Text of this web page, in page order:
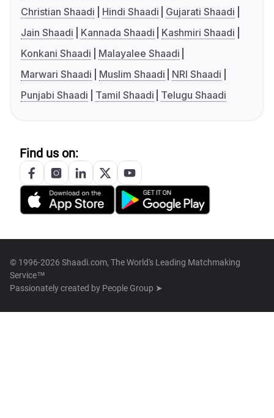
Christian Shaadi
Hindi Shaadi
Gujarati Shaadi
Jain Shaadi
Kannada Shaadi
Kashmiri Shaadi
Konkani Shaadi
Malayalee Shaadi
Marwari Shaadi
Muslim Shaadi
NRI Shaadi
Punjabi Shaadi
Tamil Shaadi Telugu Shaadi
Find us on:
© 1996-2026 Shaadi.com, The World's Leading Matchmaking
Service™
Passionately created by People Group ➤